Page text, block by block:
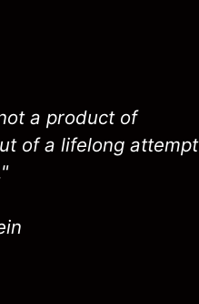
a product of
of a lifelong attempt